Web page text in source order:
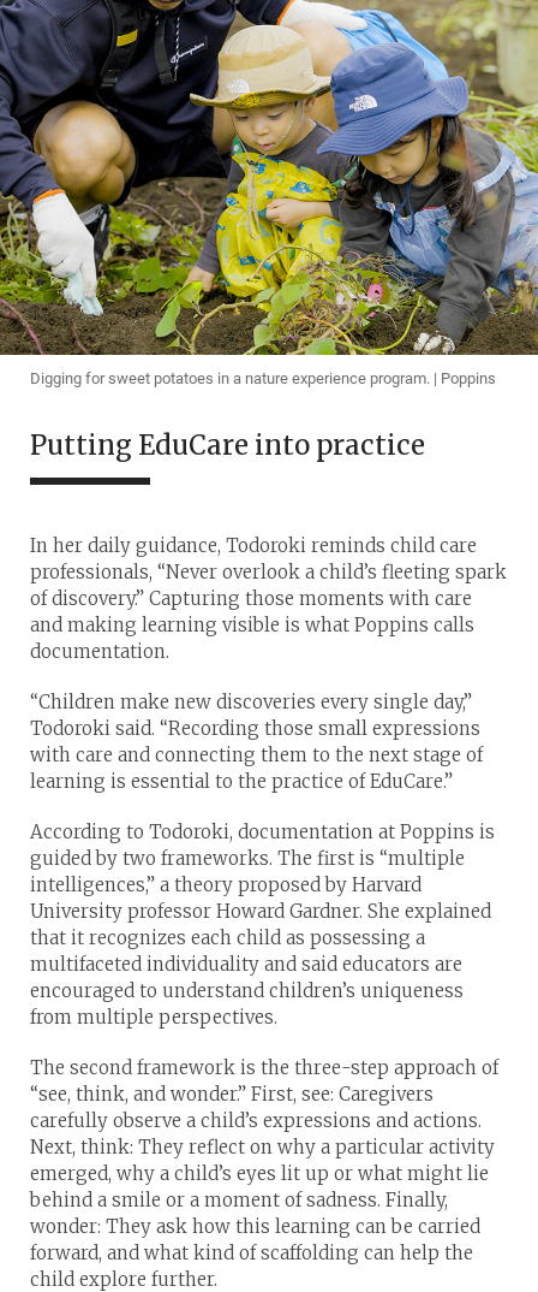
Digging for sweet potatoes in a nature experience program. | Poppins
Putting EduCare into practice
In her daily guidance, Todoroki reminds child care
professionals, “Never overlook a child’s fleeting spark
of discovery.” Capturing those moments with care
and making learning visible is what Poppins calls
documentation.
“Children make new discoveries every single day,”
Todoroki said. “Recording those small expressions
with care and connecting them to the next stage of
learning is essential to the practice of EduCare.”
According to Todoroki, documentation at Poppins is
guided by two frameworks. The first is “multiple
intelligences,” a theory proposed by Harvard
University professor Howard Gardner. She explained
that it recognizes each child as possessing a
multifaceted individuality and said educators are
encouraged to understand children’s uniqueness
from multiple perspectives.
The second framework is the three-step approach of
“see, think, and wonder.” First, see: Caregivers
carefully observe a child’s expressions and actions.
Next, think: They reflect on why a particular activity
emerged, why a child’s eyes lit up or what might lie
behind a smile or a moment of sadness. Finally,
wonder: They ask how this learning can be carried
forward, and what kind of scaffolding can help the
child explore further.